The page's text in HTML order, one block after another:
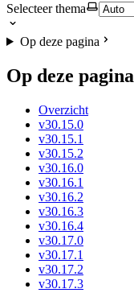
Selecteer thema
Op deze pagina
Op deze pagina
Overzicht
v30.15.0
v30.15.1
v30.15.2
v30.16.0
v30.16.1
v30.16.2
v30.16.3
v30.16.4
v30.17.0
v30.17.1
v30.17.2
v30.17.3